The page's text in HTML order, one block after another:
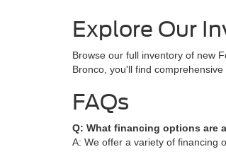
Explore Our
Browse our full inventory of new
Bronco, you'll find
FAQs
Q: What financing options are
A: We offer a variety of financing